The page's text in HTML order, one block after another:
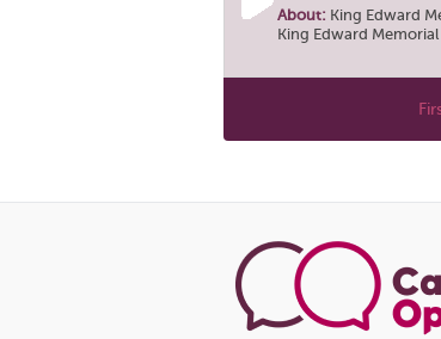
About: King Edward
King Edward